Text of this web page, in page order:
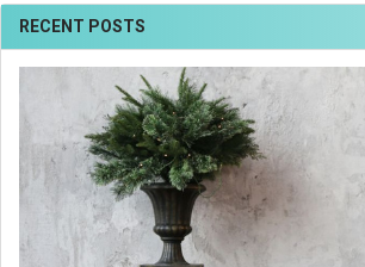
RECENT POSTS